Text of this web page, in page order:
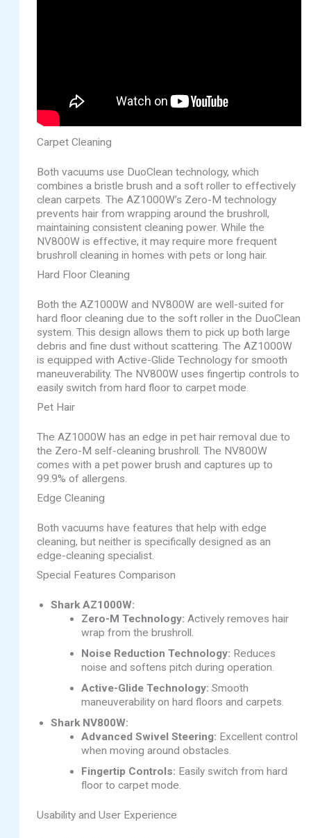
Carpet Cleaning
Both vacuums use DuoClean technology, which
combines a bristle brush and a soft roller to effectively
clean carpets. The AZ1000W’s Zero-M technology
prevents hair from wrapping around the brushroll,
maintaining consistent cleaning power. While the
NV800W is effective, it may require more frequent
brushroll cleaning in homes with pets or long hair.
Hard Floor Cleaning
Both the AZ1000W and NV800W are well-suited for
hard floor cleaning due to the soft roller in the DuoClean
system. This design allows them to pick up both large
debris and fine dust without scattering. The AZ1000W
is equipped with Active-Glide Technology for smooth
maneuverability. The NV800W uses fingertip controls to
easily switch from hard floor to carpet mode.
Pet Hair
The AZ1000W has an edge in pet hair removal due to
the Zero-M self-cleaning brushroll. The NV800W
comes with a pet power brush and captures up to
99.9% of allergens.
Edge Cleaning
Both vacuums have features that help with edge
cleaning, but neither is specifically designed as an
edge-cleaning specialist.
Special Features Comparison
Shark AZ1000W:
Zero-M Technology: Actively removes hair
wrap from the brushroll.
Noise Reduction Technology: Reduces
noise and softens pitch during operation.
Active-Glide Technology: Smooth
maneuverability on hard floors and carpets.
Shark NV800W:
Advanced Swivel Steering: Excellent control
when moving around obstacles.
Fingertip Controls: Easily switch from hard
floor to carpet mode.
Usability and User Experience